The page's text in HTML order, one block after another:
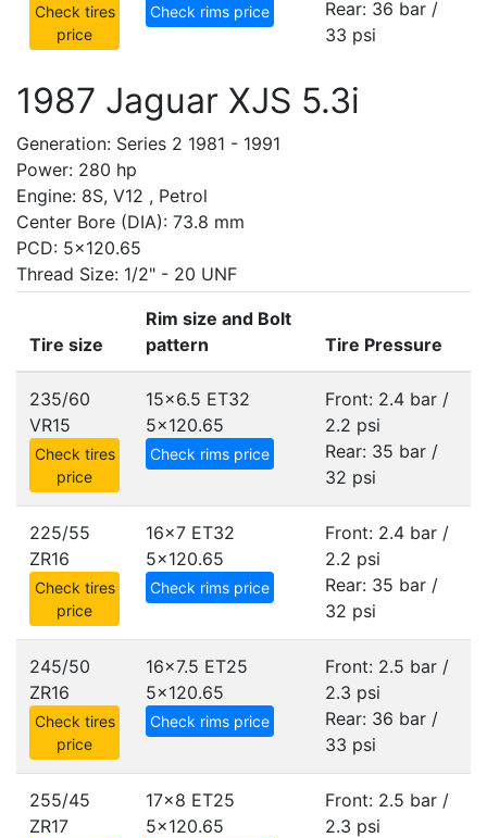
Check tires
price
Check rims price
Rear: 36 bar /
33 psi
1987 Jaguar XJS 5.3i
Generation: Series 2 1981 - 1991
Power: 280 hp
Engine: 8S, V12 , Petrol
Center Bore (DIA): 73.8 mm
PCD: 5x120.65
Thread Size: 1/2" - 20 UNF
Tire size
Rim size and Bolt
pattern
Tire Pressure
235/60
VR15
Check tires
price
15x6.5 ET32
5x120.65
Check rims price
Front: 2.4 bar /
2.2 psi
Rear: 35 bar /
32 psi
225/55
ZR16
Check tires
price
16x7 ET32
5x120.65
Check rims price
Front: 2.4 bar /
2.2 psi
Rear: 35 bar /
32 psi
245/50
ZR16
Check tires
price
16x7.5 ET25
5x120.65
Check rims price
Front: 2.5 bar /
2.3 psi
Rear: 36 bar /
33 psi
255/45
ZR17
17x8 ET25
5x120.65
Front: 2.5 bar /
2.3 psi